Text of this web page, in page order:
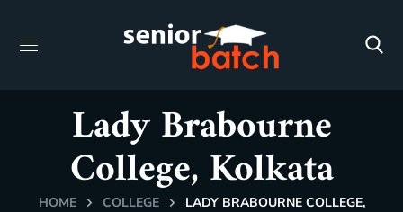
Lady Brabourne
College, Kolkata
HOME COLLEGE
LADY BRABOURNE COLLEGE,